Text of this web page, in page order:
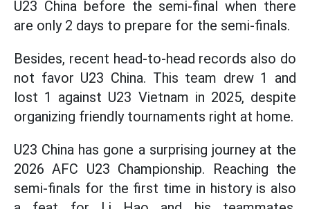
U23 China before the semi-final when there
are only 2 days to prepare for the semi-finals.
Besides, recent head-to-head records also do
not favor U23 China. This team drew 1 and
lost 1 against U23 Vietnam in 2025, despite
organizing friendly tournaments right at home.
U23 China has gone a surprising journey at the
2026 AFC U23 Championship. Reaching the
semi-finals for the first time in history is also